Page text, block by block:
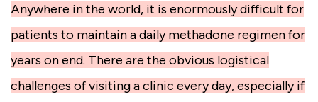
Anywhere in the world, it is enormously difficult for
patients to maintain a daily methadone regimen for
years on end. There are the obvious logistical
challenges of visiting a clinic every day, especially if